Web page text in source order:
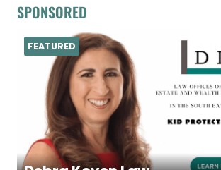
SPONSORED
FEATURED